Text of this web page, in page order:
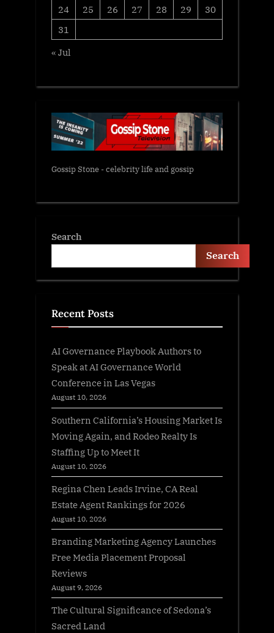
24
25 26 27 28 29
30
31
« Jul
Gossip Stone - celebrity life and gossip
Search
Search
Recent Posts
AI Governance Playbook Authors to
Speak at AI Governance World
Conference in Las Vegas
August 10, 2026
Southern California’s Housing Market Is
Moving Again, and Rodeo Realty Is
Staffing Up to Meet It
August 10, 2026
Regina Chen Leads Irvine, CA Real
Estate Agent Rankings for 2026
August 10, 2026
Branding Marketing Agency Launches
Free Media Placement Proposal
Reviews
August 9, 2026
The Cultural Significance of Sedona’s
Sacred Land